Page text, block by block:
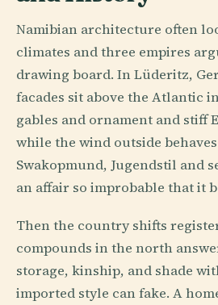
Namibian architecture often
climates and three empires
drawing board. In Lüderitz,
facades sit above the Atlantic
gables and ornament and stiff
while the wind outside
Swakopmund, Jugendstil and
an affair so improbable that it
Then the country shifts
compounds in the north
storage, kinship, and shade
imported style can fake. A